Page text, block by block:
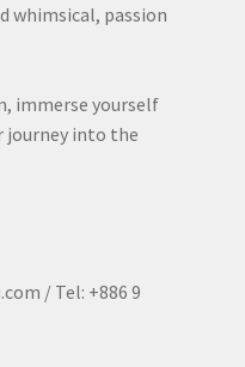
whimsical, passion
immerse yourself
journey into the
/ Tel: +886 9